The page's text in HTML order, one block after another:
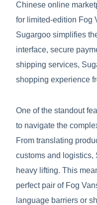
Chinese online
for limited-edition Fog
Sugargoo simplifies
interface, secure
shipping services,
shopping experience
One of the standout
to navigate the
From translating
customs and logistics,
heavy lifting. This
perfect pair of Fog
language barriers or